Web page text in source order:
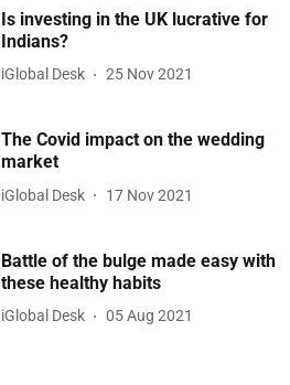
Is investing in the UK lucrative for
Indians?
iGlobal Desk 25 Nov 2021
The Covid impact on the wedding
market
iGlobal Desk 17 Nov 2021
Battle of the bulge made easy with
these healthy habits
iGlobal Desk 05 Aug 2021